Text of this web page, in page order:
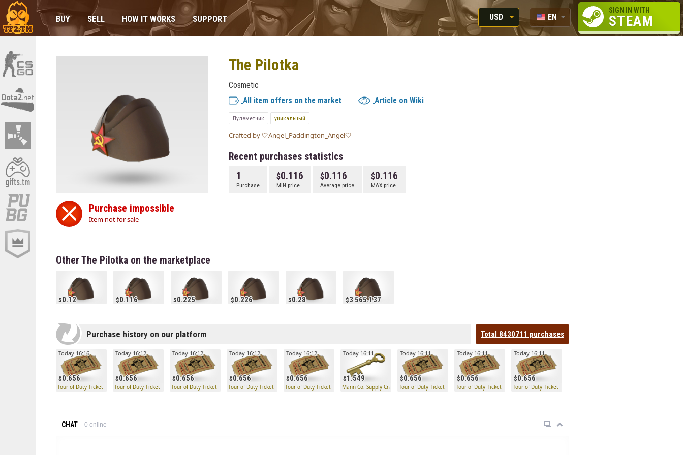
BUY SELL HOW IT WORKS SUPPORT
USD
RUB
EN
RU
SIGN IN WITH
STEAM
Purchase impossible
Item not for sale
The Pilotka
Cosmetic
All item offers on the market
Article on Wiki
Пулеметчик уникальный
Crafted by 🤍Angel_Paddington_Angel🤍
Recent purchases statistics
1
Purchase
0.116
MIN price
0.116
Average price
0.116
MAX price
Other The Pilotka on the marketplace
0.12 0.116 0.225 0.226 0.28 3 565.137
Purchase history on our platform Total 8430711 purchases
0.656
Today 16:16
Tour of Duty Ticket
0.656
Today 16:12
Tour of Duty Ticket
0.656
Today 16:12
Tour of Duty Ticket
0.656
Today 16:12
Tour of Duty Ticket
0.656
Today 16:12
Tour of Duty Ticket
1.549
Today 16:11
Mann Co. Supply Crate Key
0.656
Today 16:11
Tour of Duty Ticket
0.656
Today 16:11
Tour of Duty Ticket
0.656
Today 16:11
Tour of Duty Ticket
CHAT 0 online